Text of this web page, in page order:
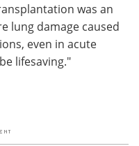
was an
lung damage caused
even in acute
lifesaving."